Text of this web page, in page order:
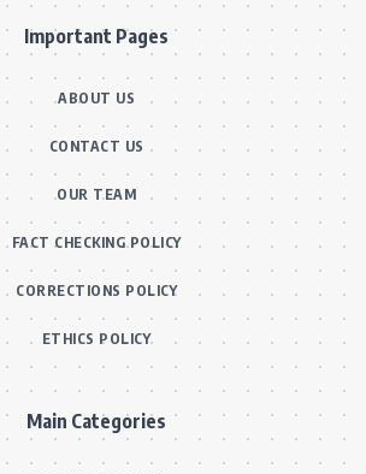
Important Pages
ABOUT US
CONTACT US
OUR TEAM
FACT CHECKING POLICY
CORRECTIONS POLICY
ETHICS POLICY
Main Categories